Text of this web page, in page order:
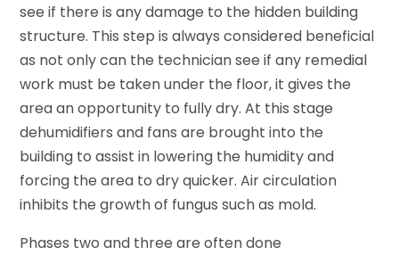
see if there is any damage to the hidden building
structure. This step is always considered beneficial
as not only can the technician see if any remedial
work must be taken under the floor, it gives the
area an opportunity to fully dry. At this stage
dehumidifiers and fans are brought into the
building to assist in lowering the humidity and
forcing the area to dry quicker. Air circulation
inhibits the growth of fungus such as mold.
Phases two and three are often done